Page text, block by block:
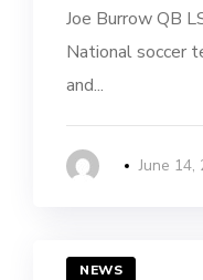
Joe Burrow QB
National soccer
and...
June 14,
NEWS